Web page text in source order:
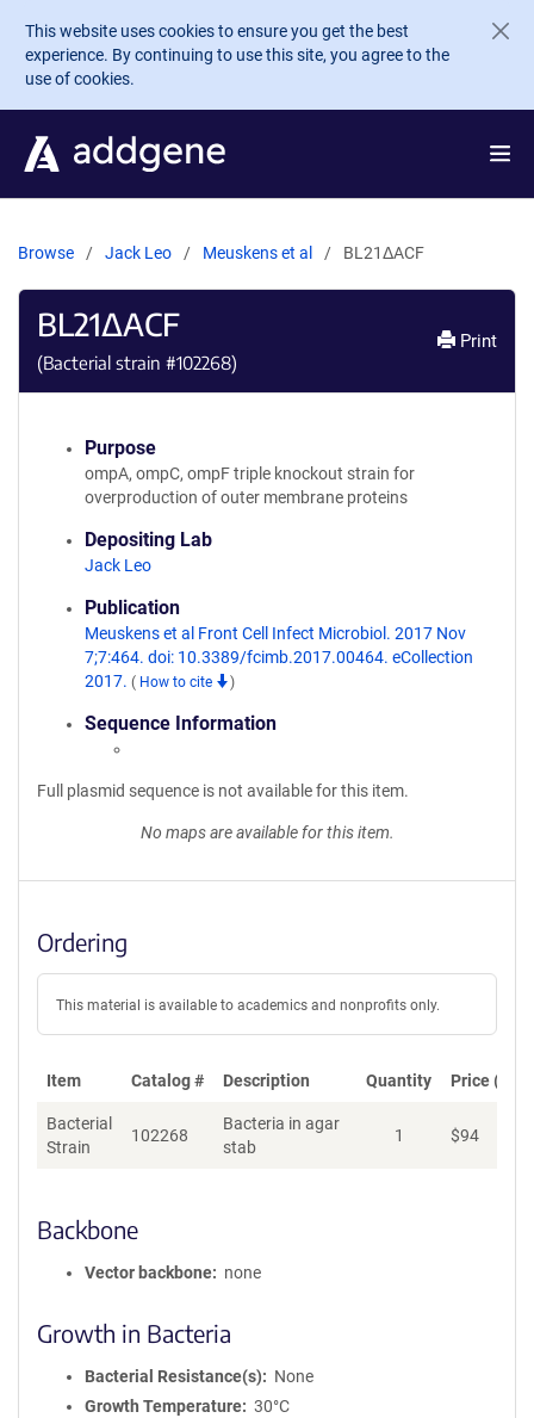
Skip to main content
This website uses cookies to ensure you get the best
experience. By continuing to use this site, you agree to the
use of cookies.
Browse Jack Leo Meuskens et al BL21ΔACF
BL21ΔACF
(Bacterial strain #102268)
Print
Purpose
ompA, ompC, ompF triple knockout strain for
overproduction of outer membrane proteins
Depositing Lab
Jack Leo
Publication
Meuskens et al Front Cell Infect Microbiol. 2017 Nov
7;7:464. doi: 10.3389/fcimb.2017.00464. eCollection
2017. ( How to cite )
Sequence Information
Full plasmid sequence is not available for this item.
No maps are available for this item.
Ordering
This material is available to academics and nonprofits only.
Item Catalog # Description Quantity Price
Bacterial
Strain
102268
Bacteria in agar
stab
1 $94
Backbone
Vector backbone none
Growth in Bacteria
Bacterial Resistance(s)
None
Growth Temperature
30°C